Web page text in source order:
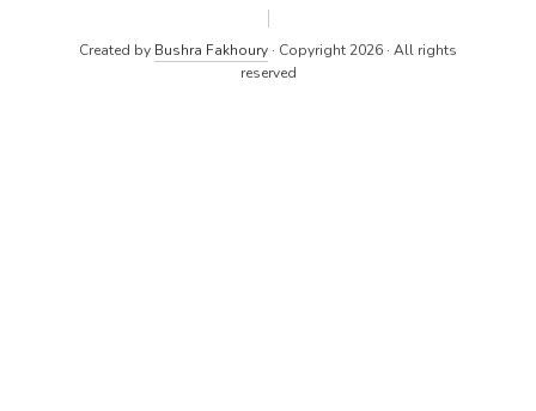
Created by Bushra Fakhoury · Copyright 2026 · All rights
reserved